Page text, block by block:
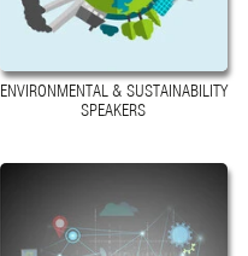
ENVIRONMENTAL & SUSTAINABILITY
SPEAKERS